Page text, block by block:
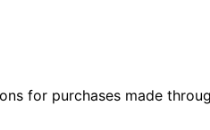
for purchases made